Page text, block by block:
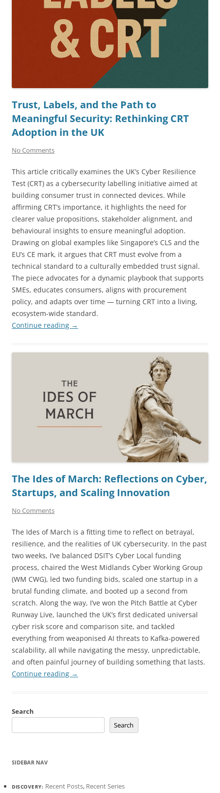
Trust, Labels, and the Path to
Meaningful Security: Rethinking CRT
Adoption in the UK
No Comments
This article critically examines the UK’s Cyber Resilience
Test (CRT) as a cybersecurity labelling initiative aimed at
building consumer trust in connected devices. While
affirming CRT’s importance, it highlights the need for
clearer value propositions, stakeholder alignment, and
behavioural insights to ensure meaningful adoption.
Drawing on global examples like Singapore’s CLS and the
EU’s CE mark, it argues that CRT must evolve from a
technical standard to a culturally embedded trust signal.
The piece advocates for a dynamic playbook that supports
SMEs, educates consumers, aligns with procurement
policy, and adapts over time — turning CRT into a living,
ecosystem-wide standard.
Continue reading →
The Ides of March: Reflections on Cyber,
Startups, and Scaling Innovation
No Comments
The Ides of March is a fitting time to reflect on betrayal,
resilience, and the realities of UK cybersecurity. In the past
two weeks, I’ve balanced DSIT’s Cyber Local funding
process, chaired the West Midlands Cyber Working Group
(WM CWG), led two funding bids, scaled one startup in a
brutal funding climate, and booted up a second from
scratch. Along the way, I’ve won the Pitch Battle at Cyber
Runway Live, launched the UK’s first dedicated universal
cyber risk score and comparison site, and tackled
everything from weaponised AI threats to Kafka-powered
scalability, all while navigating the messy, unpredictable,
and often painful journey of building something that lasts.
Continue reading →
Search
Search
SIDEBAR NAV
DISCOVERY: Recent Posts, Recent Series